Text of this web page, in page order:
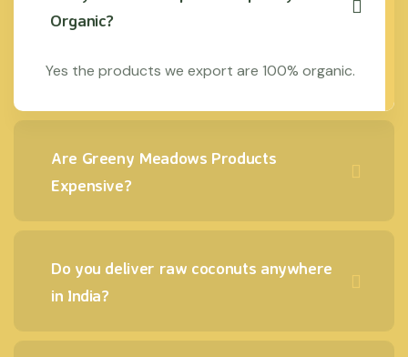
Organic?
Yes the products we export are 100% organic.
Are Greeny Meadows Products
Expensive?
Do you deliver raw coconuts anywhere
in India?